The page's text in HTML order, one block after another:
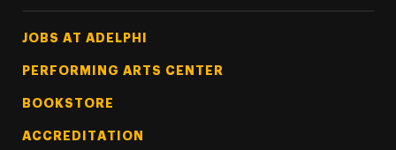
Footer Tertiary
JOBS AT ADELPHI
PERFORMING ARTS CENTER
BOOKSTORE
ACCREDITATION